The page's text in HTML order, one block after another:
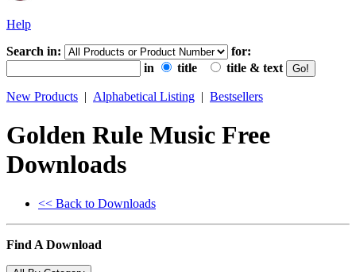
Help
Search in:
for:
in
title title & text
New Products | Alphabetical Listing | Bestsellers
Golden Rule Music Free
Downloads
<< Back to Downloads
Find A Download